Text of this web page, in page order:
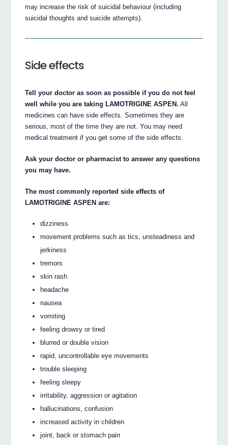
may increase the risk of suicidal behaviour (including
suicidal thoughts and suicide attempts).
Side effects
Tell your doctor as soon as possible if you do not feel
well while you are taking LAMOTRIGINE ASPEN. All
medicines can have side effects. Sometimes they are
serious, most of the time they are not. You may need
medical treatment if you get some of the side effects.
Ask your doctor or pharmacist to answer any questions
you may have.
The most commonly reported side effects of
LAMOTRIGINE ASPEN are:
dizziness
movement problems such as tics, unsteadiness and
jerkiness
tremors
skin rash
headache
nausea
vomiting
feeling drowsy or tired
blurred or double vision
rapid, uncontrollable eye movements
trouble sleeping
feeling sleepy
irritability, aggression or agitation
hallucinations, confusion
increased activity in children
joint, back or stomach pain